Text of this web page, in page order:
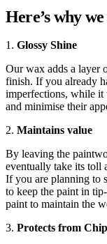
Here’s why
1. Glossy Shine
Our wax adds a layer
finish. If you already
imperfections, while it
and minimise their
2. Maintains value
By leaving the
eventually take its toll
If you are planning to
to keep the paint in
paint to maintain the
3. Protects from